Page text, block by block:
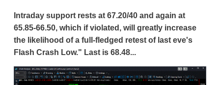
Intraday support rests at 67.20/40 and again at
65.85-66.50, which if violated, will greatly increase
the likelihood of a full-fledged retest of last eve's
Flash Crash Low." Last is 68.48...